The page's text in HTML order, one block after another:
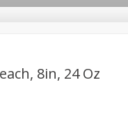
8in, 24 Oz